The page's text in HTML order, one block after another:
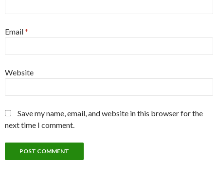
Email*
Website
Save my name, email, and website in this browser for the
next time I comment.